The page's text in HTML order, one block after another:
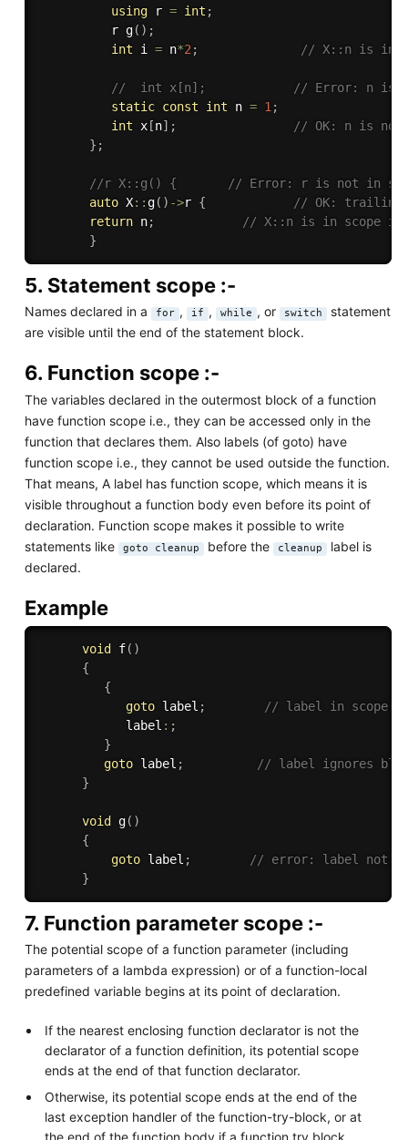
using r = int ;
          r
g( ) ;
int i = n*2 ; // X::n is in
//  int x[n];            // Error: n is not
static const int n = 1 ;
int x[n] ;
// OK: n is now
} ;
//r X::g() {       // Error: r is not in scope
auto X:: g( ) ->r {
// OK: trailing
return n;
// X::n is in scope in
}
5. Statement scope :-
Names declared in a for , if , while , or switch statement
are visible until the end of the statement block.
6. Function scope :-
The variables declared in the outermost block of a function
have function scope i.e., they can be accessed only in the
function that declares them. Also labels (of goto) have
function scope i.e., they cannot be used outside the function.
That means, A label has function scope, which means it is
visible throughout a function body even before its point of
declaration. Function scope makes it possible to write
statements like
goto cleanup before the cleanup label is
declared.
Example
void f( )
{
{
goto label ;
// label in scope
            label
: ;
}
goto label ;
// label ignores
}
void g( )
{
goto label ;
// error: label not
}
7. Function parameter scope :-
The potential scope of a function parameter (including
parameters of a lambda expression) or of a function-local
predefined variable begins at its point of declaration.
If the nearest enclosing function declarator is not the
declarator of a function definition, its potential scope
ends at the end of that function declarator.
Otherwise, its potential scope ends at the end of the
last exception handler of the function-try-block, or at
the end of the function body if a function try block